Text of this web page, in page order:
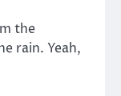
the
rain. Yeah,